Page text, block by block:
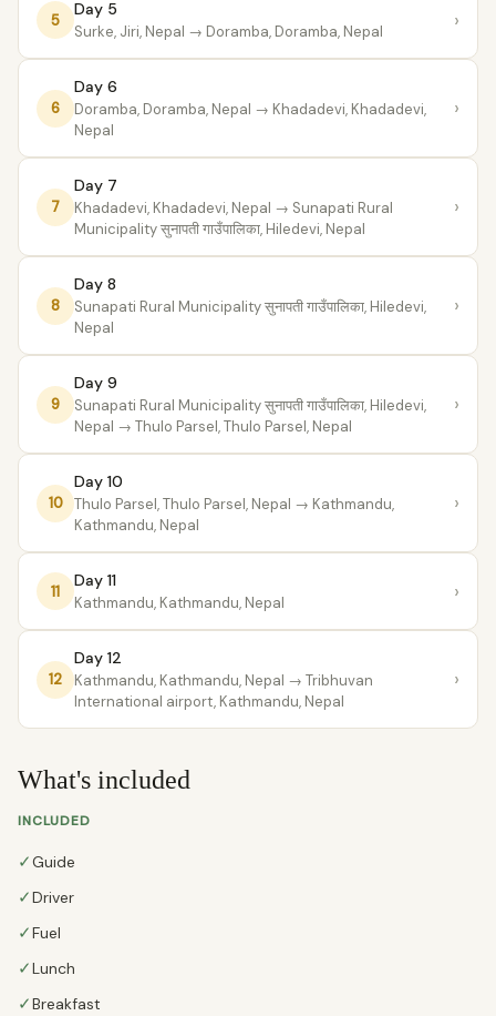
5
Day 5
Surke, Jiri, Nepal → Doramba, Doramba, Nepal ›
6
Day 6
Doramba, Doramba, Nepal → Khadadevi, Khadadevi,
Nepal
›
7
Day 7
Khadadevi, Khadadevi, Nepal → Sunapati Rural
Municipality सुनापती गाउँपालिका, Hiledevi, Nepal
›
8
Day 8
Sunapati Rural Municipality सुनापती गाउँपालिका, Hiledevi,
Nepal
›
9
Day 9
Sunapati Rural Municipality सुनापती गाउँपालिका, Hiledevi,
Nepal → Thulo Parsel, Thulo Parsel, Nepal
›
10
Day 10
Thulo Parsel, Thulo Parsel, Nepal → Kathmandu,
Kathmandu, Nepal
›
11
Day 11
Kathmandu, Kathmandu, Nepal ›
12
Day 12
Kathmandu, Kathmandu, Nepal → Tribhuvan
International airport, Kathmandu, Nepal
›
What's included
INCLUDED
✓Guide
✓Driver
✓Fuel
✓Lunch
✓Breakfast